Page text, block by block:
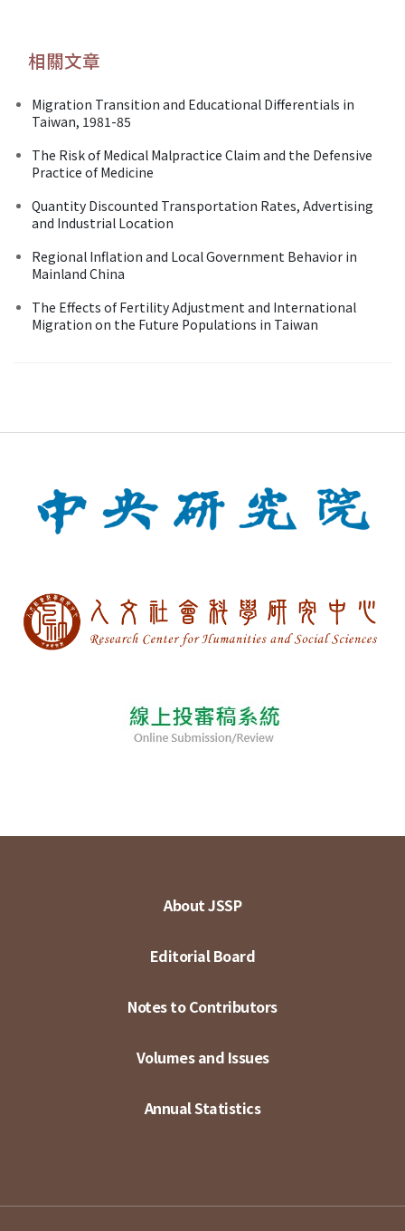
相關文章
Migration Transition and Educational Differentials in
Taiwan, 1981-85
The Risk of Medical Malpractice Claim and the Defensive
Practice of Medicine
Quantity Discounted Transportation Rates, Advertising
and Industrial Location
Regional Inflation and Local Government Behavior in
Mainland China
The Effects of Fertility Adjustment and International
Migration on the Future Populations in Taiwan
About JSSP
Editorial Board
Notes to Contributors
Volumes and Issues
Annual Statistics